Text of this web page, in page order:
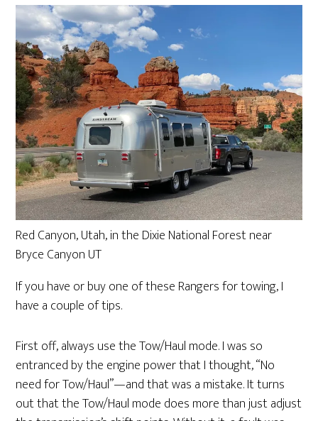
Red Canyon, Utah, in the Dixie National Forest near
Bryce Canyon UT
If you have or buy one of these Rangers for towing, I
have a couple of tips.
First off, always use the Tow/Haul mode. I was so
entranced by the engine power that I thought, “No
need for Tow/Haul”—and that was a mistake. It turns
out that the Tow/Haul mode does more than just adjust